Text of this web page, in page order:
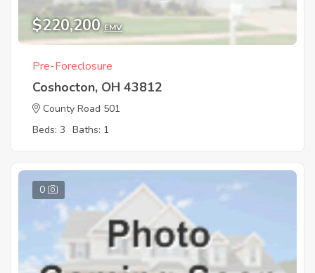
$220,200 EMV
Pre-Foreclosure
Coshocton, OH 43812
County Road 501
Beds: 3 Baths: 1
0